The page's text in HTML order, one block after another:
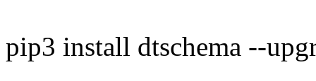
pip3 install dtschema --